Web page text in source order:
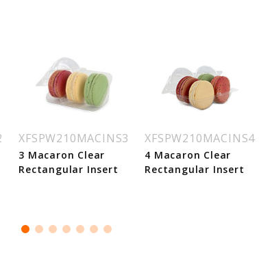
XFSPW210MACINS3
3 Macaron Clear
Rectangular Insert
XFSPW210MACINS4
4 Macaron Clear
Rectangular Insert